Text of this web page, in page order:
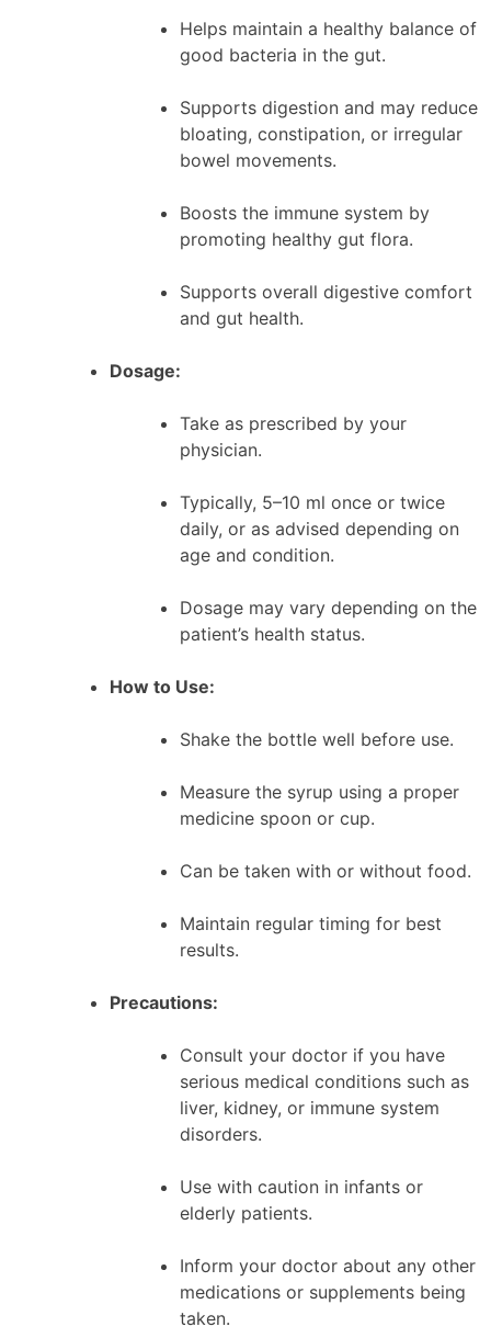
Helps maintain a healthy balance of
good bacteria in the gut.
Supports digestion and may reduce
bloating, constipation, or irregular
bowel movements.
Boosts the immune system by
promoting healthy gut flora.
Supports overall digestive comfort
and gut health.
Dosage:
Take as prescribed by your
physician.
Typically, 5–10 ml once or twice
daily, or as advised depending on
age and condition.
Dosage may vary depending on the
patient’s health status.
How to Use:
Shake the bottle well before use.
Measure the syrup using a proper
medicine spoon or cup.
Can be taken with or without food.
Maintain regular timing for best
results.
Precautions:
Consult your doctor if you have
serious medical conditions such as
liver, kidney, or immune system
disorders.
Use with caution in infants or
elderly patients.
Inform your doctor about any other
medications or supplements being
taken.